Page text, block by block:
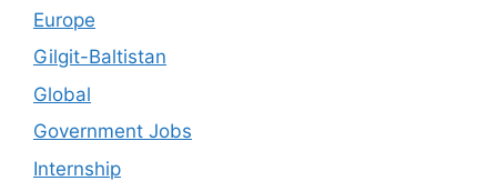
Europe
Gilgit-Baltistan
Global
Government Jobs
Internship